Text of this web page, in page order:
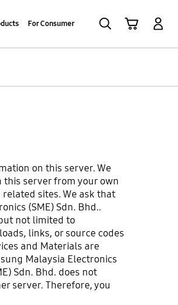
For Consumer
on this server. We
server from your own
sites. We ask that
(SME) Sdn. Bhd..
not limited to
links, or source codes
and Materials are
Malaysia Electronics
Sdn. Bhd. does not
server. Therefore, you